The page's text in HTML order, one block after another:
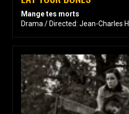
Mange tes morts
Drama / Directed: Jean-Charles